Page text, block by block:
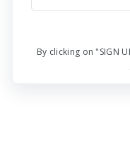
By clicking on "SIGN